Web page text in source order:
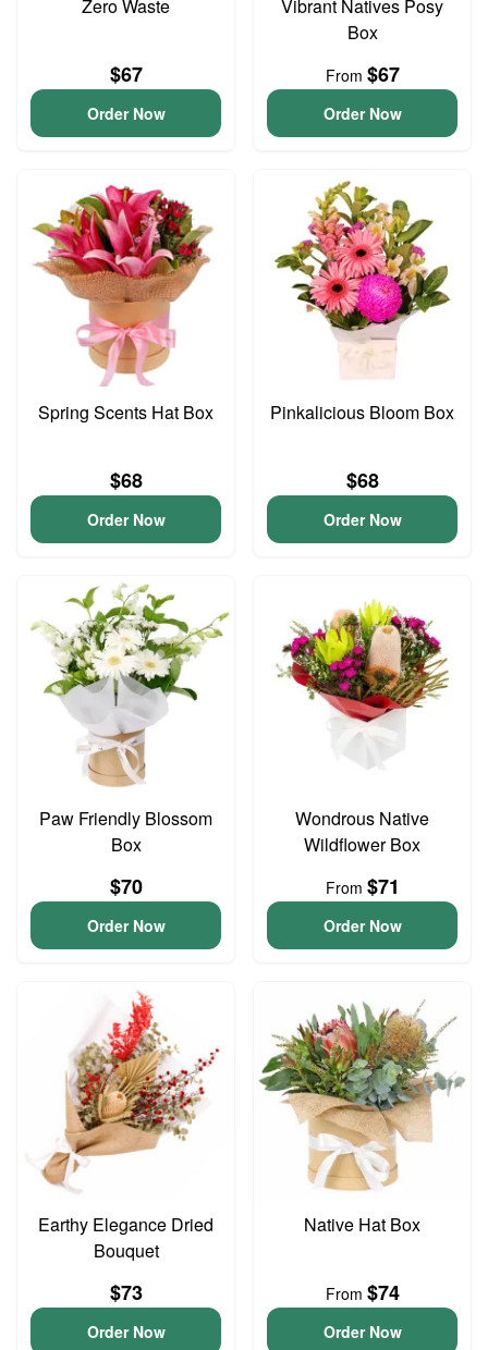
Zero Waste
$67
Order Now
Vibrant Natives Posy
Box
From $67
Order Now
Spring Scents Hat Box
$68
Order Now
Pinkalicious Bloom Box
$68
Order Now
Paw Friendly Blossom
Box
$70
Order Now
Wondrous Native
Wildflower Box
From $71
Order Now
Earthy Elegance Dried
Bouquet
$73
Order Now
Native Hat Box
From $74
Order Now